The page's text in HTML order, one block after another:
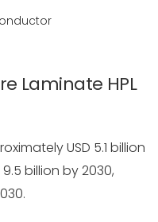
Laminate HPL
USD 5.1 billion
billion by 2030,